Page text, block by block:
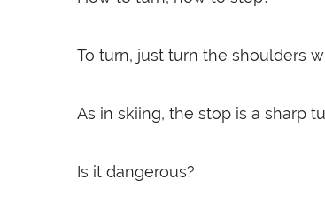
To turn, just turn the shoulders
As in skiing, the stop is a sharp
Is it dangerous?